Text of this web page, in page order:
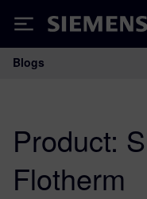
Siemens
Main
Blogs
Product:
Flotherm